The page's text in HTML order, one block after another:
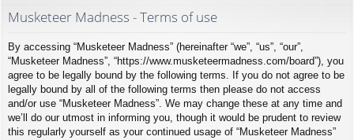
ks s rs
Musketeer Madness - Terms of use
By accessing “Musketeer Madness” (hereinafter “we”, “us”, “our”,
“Musketeer Madness”, “https://www.musketeermadness.com/board”), you
agree to be legally bound by the following terms. If you do not agree to be
legally bound by all of the following terms then please do not access
and/or use “Musketeer Madness”. We may change these at any time and
we’ll do our utmost in informing you, though it would be prudent to review
this regularly yourself as your continued usage of “Musketeer Madness”